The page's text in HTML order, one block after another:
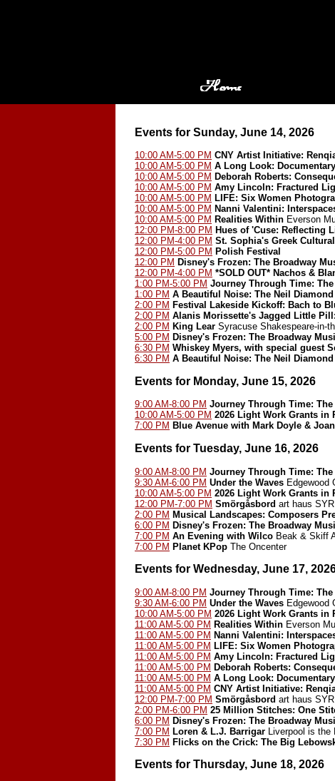
Events for Sunday, June 14, 2026
10:00 AM-5:00 PM CNY Artist Initiative:
10:00 AM-5:00 PM A Long Look:
10:00 AM-5:00 PM Deborah Roberts:
10:00 AM-5:00 PM Amy Lincoln: Fractured
10:00 AM-5:00 PM LIFE: Six Women
10:00 AM-5:00 PM Nanni Valentini:
10:00 AM-5:00 PM Realities Within Everson
12:00 PM-8:00 PM Hues of 'Cuse: Reflecting
12:00 PM-4:00 PM St. Sophia's Greek
12:00 PM-5:00 PM Polish Festival
12:00 PM Disney's Frozen: The Broadway
12:00 PM-4:00 PM *SOLD OUT* Nachos &
1:00 PM-5:00 PM Journey Through Time: The
1:00 PM A Beautiful Noise: The Neil Diamond
2:00 PM Festival Lakeside Kickoff: Bach to
2:00 PM Alanis Morissette's Jagged Little
2:00 PM King Lear Syracuse Shakespeare-in-
5:00 PM Disney's Frozen: The Broadway
6:30 PM Whiskey Myers, with special guest
6:30 PM A Beautiful Noise: The Neil Diamond
Events for Monday, June 15, 2026
9:00 AM-8:00 PM Journey Through Time: The
10:00 AM-5:00 PM 2026 Light Work Grants in
7:00 PM Blue Avenue with Mark Doyle &
Events for Tuesday, June 16, 2026
9:00 AM-8:00 PM Journey Through Time: The
9:30 AM-6:00 PM Under the Waves Edgewood
10:00 AM-5:00 PM 2026 Light Work Grants in
12:00 PM-7:00 PM Smörgåsbord art haus SYR
2:00 PM Musical Landscapes: Composers
6:00 PM Disney's Frozen: The Broadway
7:00 PM An Evening with Wilco Beak & Skiff
7:00 PM Planet KPop The Oncenter
Events for Wednesday, June 17,
9:00 AM-8:00 PM Journey Through Time: The
9:30 AM-6:00 PM Under the Waves Edgewood
10:00 AM-5:00 PM 2026 Light Work Grants in
11:00 AM-5:00 PM Realities Within Everson
11:00 AM-5:00 PM Nanni Valentini:
11:00 AM-5:00 PM LIFE: Six Women
11:00 AM-5:00 PM Amy Lincoln: Fractured
11:00 AM-5:00 PM Deborah Roberts:
11:00 AM-5:00 PM A Long Look:
11:00 AM-5:00 PM CNY Artist Initiative:
12:00 PM-7:00 PM Smörgåsbord art haus SYR
2:00 PM-6:00 PM 25 Million Stitches: One
6:00 PM Disney's Frozen: The Broadway
7:00 PM Loren & L.J. Barrigar Liverpool is the
7:30 PM Flicks on the Crick: The Big
Events for Thursday, June 18, 2026